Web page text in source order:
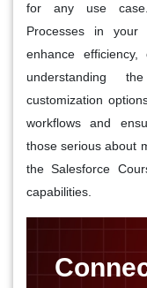
for any use case.
Processes in your
enhance efficiency,
understanding
customization
workflows and
those serious about
the Salesforce
capabilities.